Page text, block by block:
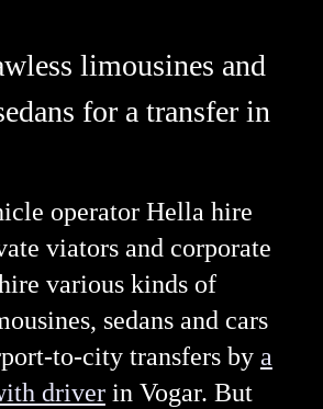
limousines and
for a transfer in
operator Hella hire
viators and corporate
various kinds of
sedans and cars
to-city transfers by a
driverin Vogar. But